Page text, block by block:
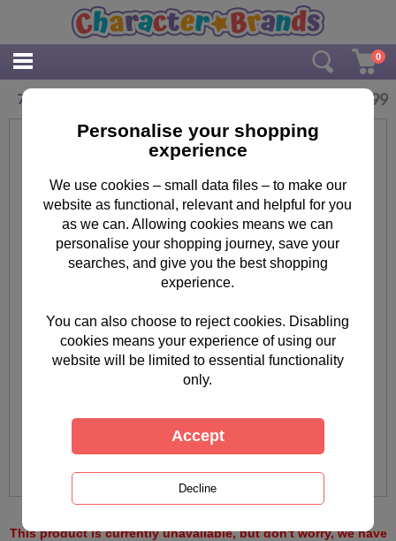
0
7" Minions Fabric Tablet Case 10.99
This product is currently unavailable, but don't worry, we have
Personalise your shopping
experience
We use cookies – small data files – to make our
website as functional, relevant and helpful for you
as we can. Allowing cookies means we can
personalise your shopping journey, save your
searches, and give you the best shopping
experience.
You can also choose to reject cookies. Disabling
cookies means your experience of using our
website will be limited to essential functionality
only.